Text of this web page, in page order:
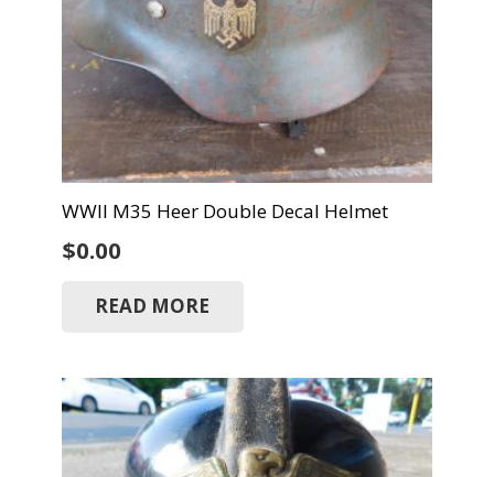
WWII M35 Heer Double Decal Helmet
$0.00
READ MORE